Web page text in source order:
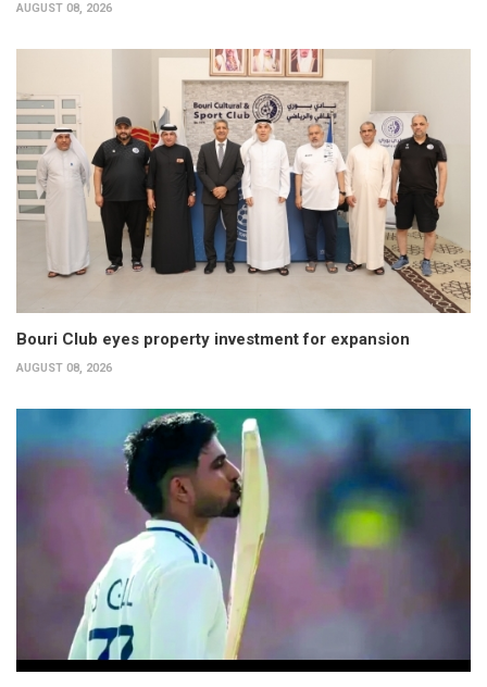
AUGUST 08, 2026
Bouri Club eyes property investment for expansion
AUGUST 08, 2026